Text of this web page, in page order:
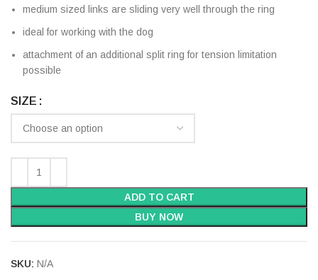
medium sized links are sliding very well through the ring
ideal for working with the dog
attachment of an additional split ring for tension limitation
possible
SIZE
ADD TO CART
BUY NOW
SKU: N/A